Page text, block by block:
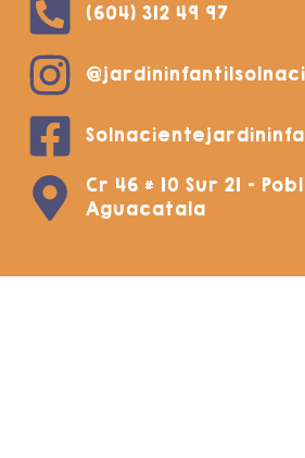
(604) 312 49 97
Cr 46 # 10 Sur 21 -
Aguacatala